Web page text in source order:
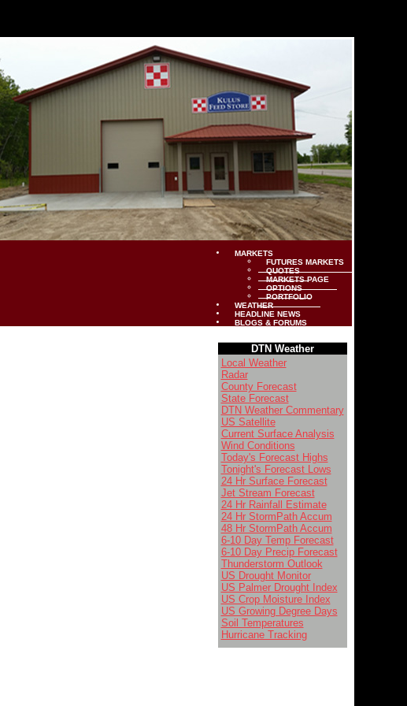
MARKETS
FUTURES MARKETS
QUOTES
MARKETS PAGE
OPTIONS
PORTFOLIO
WEATHER
HEADLINE NEWS
BLOGS & FORUMS
DTN Weather
Local Weather
Radar
County Forecast
State Forecast
DTN Weather Commentary
US Satellite
Current Surface Analysis
Wind Conditions
Today's Forecast Highs
Tonight's Forecast Lows
24 Hr Surface Forecast
Jet Stream Forecast
24 Hr Rainfall Estimate
24 Hr StormPath Accum
48 Hr StormPath Accum
6-10 Day Temp Forecast
6-10 Day Precip Forecast
Thunderstorm Outlook
US Drought Monitor
US Palmer Drought Index
US Crop Moisture Index
US Growing Degree Days
Soil Temperatures
Hurricane Tracking